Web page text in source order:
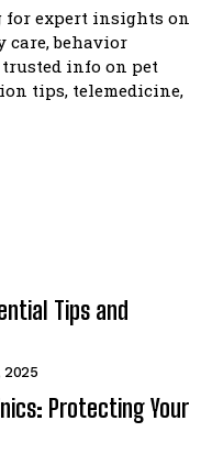
for expert insights on
care, behavior
info on pet
tips, telemedicine,
Tips and
2025
Protecting Your